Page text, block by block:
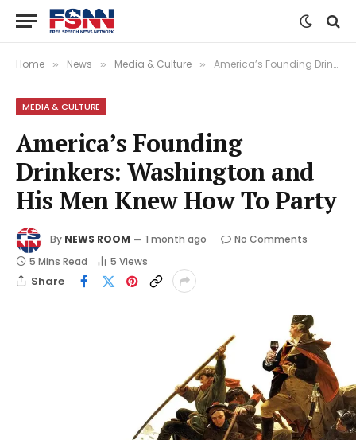
Home » News » Media & Culture » America’s Founding Drinkers: Washington and His Men Knew How To Party
MEDIA & CULTURE
America’s Founding
Drinkers: Washington and
His Men Knew How To Party
By NEWS ROOM 1 month ago
No Comments
5 Mins Read
5 Views
Share